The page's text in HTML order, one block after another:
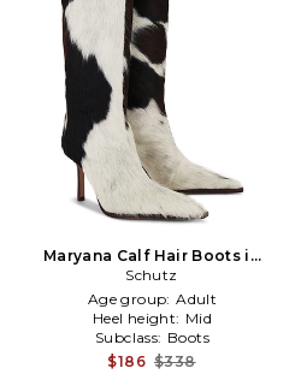
Maryana Calf Hair Boots in
Black,White
Schutz
Age group: Adult
Heel height: Mid
Subclass: Boots
$186 $338